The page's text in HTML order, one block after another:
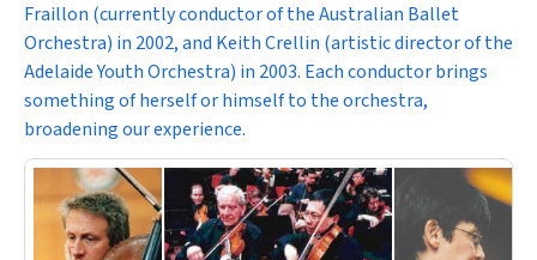
Fraillon (currently conductor of the Australian Ballet
Orchestra) in 2002, and Keith Crellin (artistic director of the
Adelaide Youth Orchestra) in 2003. Each conductor brings
something of herself or himself to the orchestra,
broadening our experience.